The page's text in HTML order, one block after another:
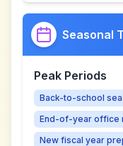
Seasonal
Peak Periods
Back-to-school
End-of-year office
New fiscal year